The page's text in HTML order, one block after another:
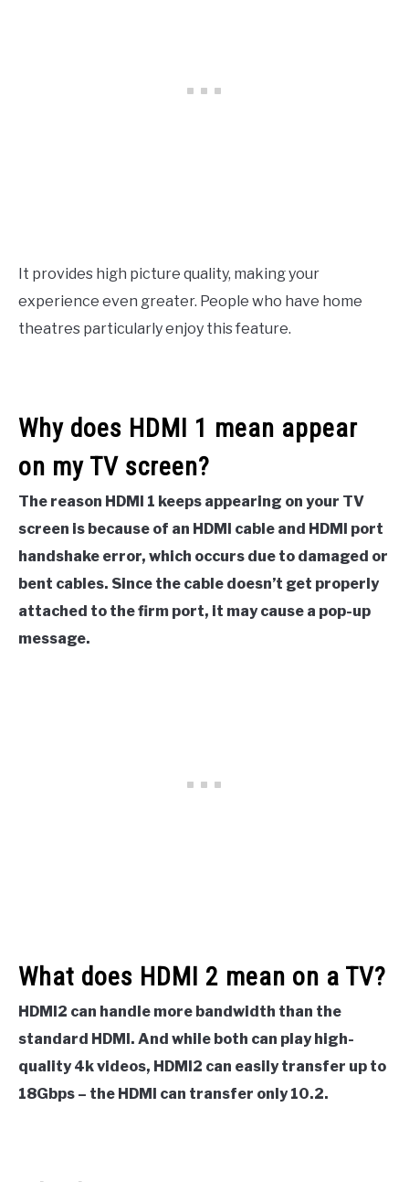
It provides high picture quality, making your
experience even greater. People who have home
theatres particularly enjoy this feature.
Why does HDMI 1 mean appear
on my TV screen?
The reason HDMI 1 keeps appearing on your TV
screen is because of an HDMI cable and HDMI port
handshake error, which occurs due to damaged or
bent cables. Since the cable doesn’t get properly
attached to the firm port, it may cause a pop-up
message.
What does HDMI 2 mean on a TV?
HDMI2 can handle more bandwidth than the
standard HDMI. And while both can play high-
quality 4k videos, HDMI2 can easily transfer up to
18Gbps – the HDMI can transfer only 10.2.